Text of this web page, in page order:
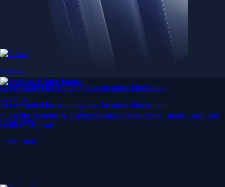
Staking
Get rewarded for securing your favourite blockchain
Get rewarded for securing your favourite blockchain
Stake Now
Level Up
Subscribe to industry leading rewards across crypto, stocks, cash, and
credit card spend
Learn More →